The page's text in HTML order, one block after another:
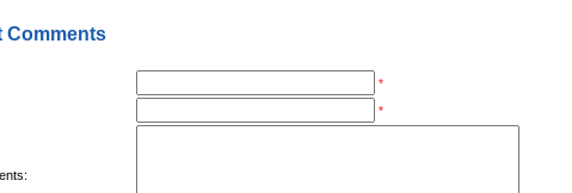
Comments
*
*